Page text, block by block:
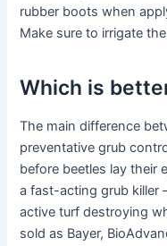
rubber boots when
Make sure to irrigate
Which is
The main difference
preventative grub
before beetles lay their
a fast-acting grub killer
active turf destroying
sold as Bayer,